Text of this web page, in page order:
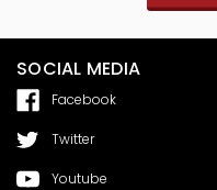
SOCIAL MEDIA
Facebook
Twitter
Youtube